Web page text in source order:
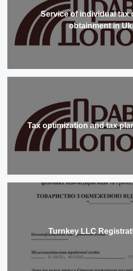
Service of individual tax
obtainment in
Tax optimization and tax
Turnkey LLC